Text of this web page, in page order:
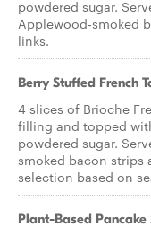
powdered sugar.
Applewood-smoked
links.
Berry Stuffed French
4 slices of Brioche
filling and topped
powdered sugar.
smoked bacon strips
selection based on
Plant-Based Pancake